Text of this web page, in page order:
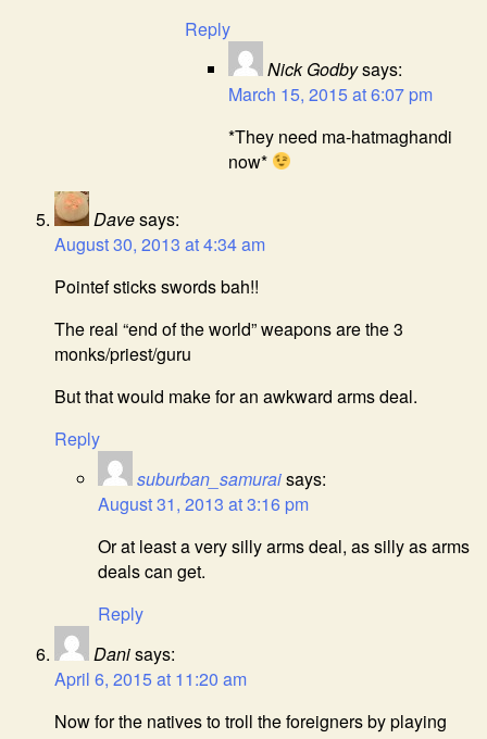
Reply
Nick Godbysays:
March 15, 2015 at 6:07 pm
*They need ma-hatmaghandi
now*
Davesays:
August 30, 2013 at 4:34 am
Pointef sticks swords bah!!
The real “end of the world” weapons are the 3
monks/priest/guru
But that would make for an awkward arms deal.
Reply
suburban_samuraisays:
August 31, 2013 at 3:16 pm
Or at least a very silly arms deal, as silly as arms
deals can get.
Reply
Danisays:
April 6, 2015 at 11:20 am
Now for the natives to troll the foreigners by playing